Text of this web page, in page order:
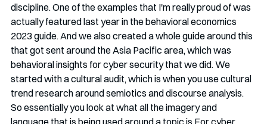
discipline. One of the examples that I'm really proud of was
actually featured last year in the behavioral economics
2023 guide. And we also created a whole guide around this
that got sent around the Asia Pacific area, which was
behavioral insights for cyber security that we did. We
started with a cultural audit, which is when you use cultural
trend research around semiotics and discourse analysis.
So essentially you look at what all the imagery and
language that is being used around a topic is For cyber